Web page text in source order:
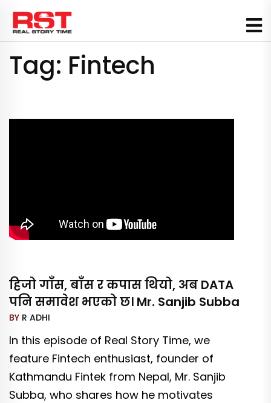
Skip
content
Tag: Fintech
हिजो गाँस, बाँस र कपास थियो, अब DATA
पनि समावेश भएको छ। Mr. Sanjib Subba
BY R ADHI
In this episode of Real Story Time, we
feature Fintech enthusiast, founder of
Kathmandu Fintek from Nepal, Mr. Sanjib
Subba, who shares how he motivates